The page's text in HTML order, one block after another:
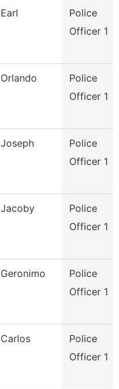
Earl
Police
Officer 1
Orlando
Police
Officer 1
Joseph
Police
Officer 1
Jacoby
Police
Officer 1
Geronimo
Police
Officer 1
Carlos
Police
Officer 1